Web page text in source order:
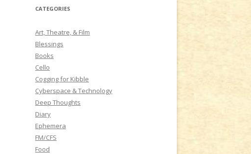
r
h
f
o
r
:
CATEGORIES
Art, Theatre, & Film
Blessings
Books
Cello
Cogging for Kibble
Cyberspace & Technology
Deep Thoughts
Diary
Ephemera
FM/CFS
Food